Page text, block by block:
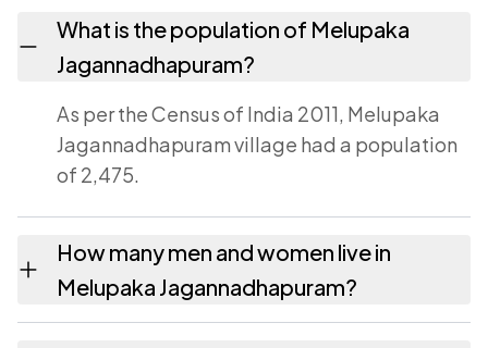
What is the population of Melupaka
Jagannadhapuram?
As per the Census of India 2011, Melupaka
Jagannadhapuram village had a population
of 2,475.
How many men and women live in
Melupaka Jagannadhapuram?